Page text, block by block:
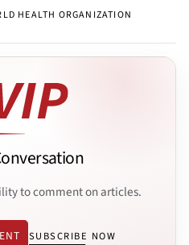
HEALTH ORGANIZATION
to comment on articles.
SUBSCRIBE NOW